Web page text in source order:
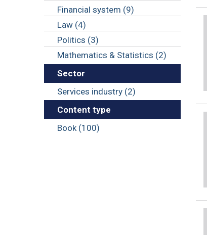
Financial system (9)
Law (4)
Politics (3)
Mathematics & Statistics (2)
Sector
Services industry (2)
Content type
Book (100)